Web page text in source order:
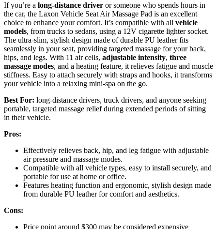
If you’re a long-distance driver or someone who spends hours in
the car, the Laxon Vehicle Seat Air Massage Pad is an excellent
choice to enhance your comfort. It’s compatible with all vehicle
models, from trucks to sedans, using a 12V cigarette lighter socket.
The ultra-slim, stylish design made of durable PU leather fits
seamlessly in your seat, providing targeted massage for your back,
hips, and legs. With 11 air cells, adjustable intensity, three
massage modes, and a heating feature, it relieves fatigue and muscle
stiffness. Easy to attach securely with straps and hooks, it transforms
your vehicle into a relaxing mini-spa on the go.
Best For: long-distance drivers, truck drivers, and anyone seeking
portable, targeted massage relief during extended periods of sitting
in their vehicle.
Pros:
Effectively relieves back, hip, and leg fatigue with adjustable
air pressure and massage modes.
Compatible with all vehicle types, easy to install securely, and
portable for use at home or office.
Features heating function and ergonomic, stylish design made
from durable PU leather for comfort and aesthetics.
Cons:
Price point around $300 may be considered expensive